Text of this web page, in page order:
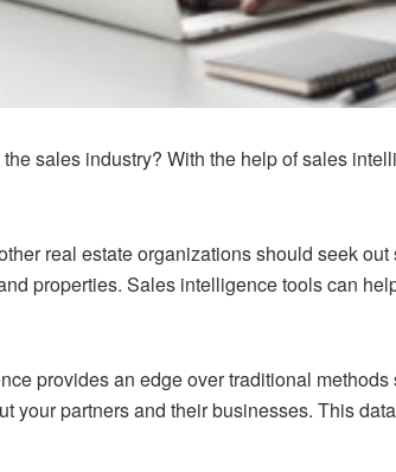
sales industry? With the help of sales
real estate organizations should seek
properties. Sales intelligence tools can
provides an edge over traditional
your partners and their businesses. This